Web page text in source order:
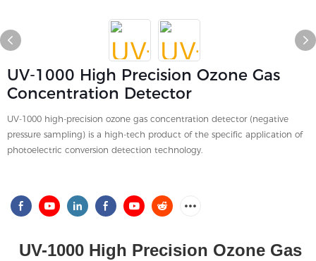
UV-1000 High Precision Ozone Gas
Concentration Detector
UV-1000 high-precision ozone gas concentration detector (negative
pressure sampling) is a high-tech product of the specific application of
photoelectric conversion detection technology.
UV-1000 High Precision Ozone Gas